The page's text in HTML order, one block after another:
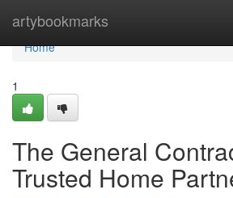
artybookmarks
Home
Home
1
The General
Trusted Home